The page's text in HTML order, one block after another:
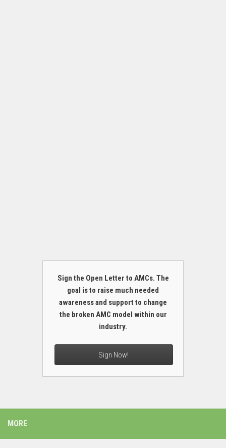
Sign the Open Letter to AMCs. The
goal is to raise much needed
awareness and support to change
the broken AMC model within our
industry.
Sign Now!
MORE